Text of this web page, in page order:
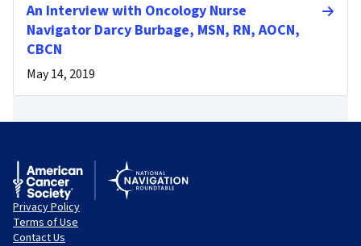
An Interview with Oncology Nurse
Navigator Darcy Burbage, MSN, RN, AOCN,
CBCN
May 14, 2019
Privacy Policy
Terms of Use
Contact Us